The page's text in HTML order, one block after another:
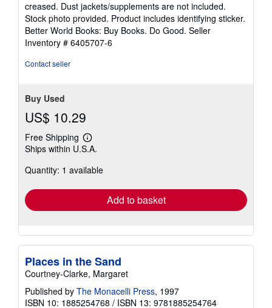
of
5
stars
creased. Dust jackets/supplements are not included.
Stock photo provided. Product includes identifying sticker.
Better World Books: Buy Books. Do Good. Seller
Inventory # 6405707-6
Contact seller
Buy Used
US$ 10.29
Free Shipping
Learn
more
shipping
Ships within U.S.A.
Quantity: 1 available
Add to basket
Places in the Sand
Courtney-Clarke, Margaret
Published by The Monacelli Press, 1997
ISBN 10: 1885254768 / ISBN 13: 9781885254764